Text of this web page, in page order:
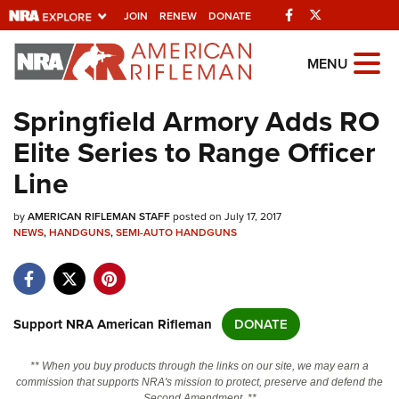
JOIN RENEW DONATE Facebook
Explore The NRA
Universe Of Websites
Quick Links
NRA.ORG
Manage Your Membership
Friends of NRA
State and Federal Gun Laws
Politics, Policy and Legislation
MENU
Springfield Armory Adds RO
Elite Series to Range Officer
Line
byAMERICAN RIFLEMAN STAFFposted on July 17, 2017
NEWS,HANDGUNS,SEMI-AUTO HANDGUNS
Support NRA American Rifleman DONATE
** When you buy products through the links on our site, we may earn a
commission that supports NRA's mission to protect, preserve and defend the